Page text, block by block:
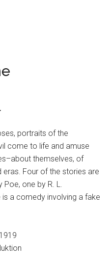
portraits of the
come to life and amuse
themselves, of
eras. Four of the stories are
Poe, one by R. L.
a comedy involving a fake